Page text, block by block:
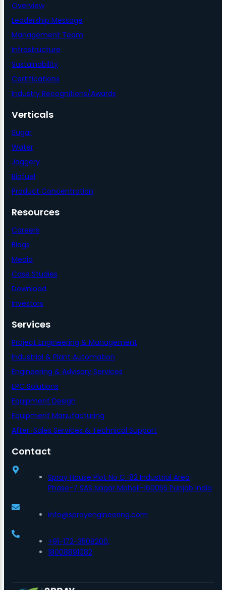
Overview
Leadership Message
Management Team
Infrastructure
Sustainability
Certifications
Industry Recognitions/Awards
Verticals
Sugar
Water
Jaggery
Biofuel
Product Concentration
Resources
Careers
Blogs
Media
Case Studies
Download
Investors
Services
Project Engineering & Management
Industrial & Plant Automation
Engineering & Advisory Services
EPC Solutions
Equipment Design
Equipment Manufacturing
After-Sales Services & Technical Support
Contact
Spray House Plot No C-82 Industrial Area
Phase-7 SAS Nagar Mohali-160055 Punjab India
info@sprayengineering.com
+91-172-3508200,
18008891082